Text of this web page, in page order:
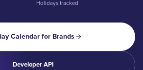
Holidays tracked
Calendar for Brands
Developer API